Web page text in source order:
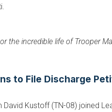
the incredible life of Trooper
to File Discharge
David Kustoff (TN-08) joined